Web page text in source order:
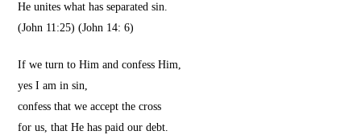
He unites what has separated sin.
(John 11:25) (John 14: 6)
If we turn to Him and confess Him,
yes I am in sin,
confess that we accept the cross
for us, that He has paid our debt.